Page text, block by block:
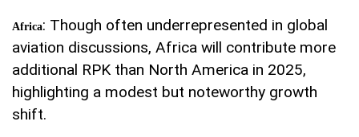
Africa: Though often underrepresented in global
aviation discussions, Africa will contribute more
additional RPK than North America in 2025,
highlighting a modest but noteworthy growth
shift.